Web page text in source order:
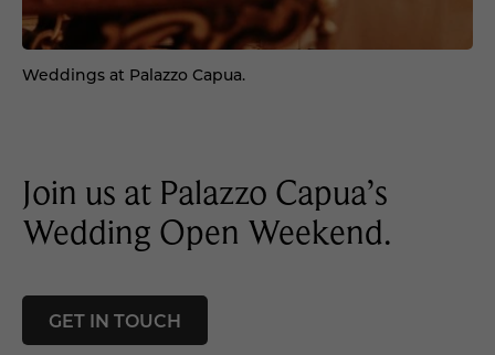
Weddings at Palazzo Capua.
Join us at Palazzo Capua’s
Wedding Open Weekend.
GET IN TOUCH